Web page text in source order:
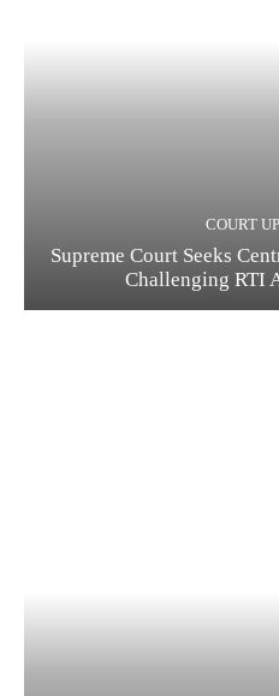
COURT
Supreme Court Seeks
Challenging RTI